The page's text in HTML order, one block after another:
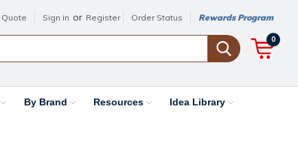
Quote Sign in or Register Order Status Rewards Program
0
By Brand Resources Idea Library